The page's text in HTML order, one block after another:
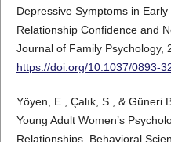
Depressive Symptoms in
Relationship Confidence and
Journal of Family Psychology,
https://doi.org/10.1037/0893-
Yöyen, E., Çalık, S., & Güneri
Young Adult Women’s
Relationships. Behavioral